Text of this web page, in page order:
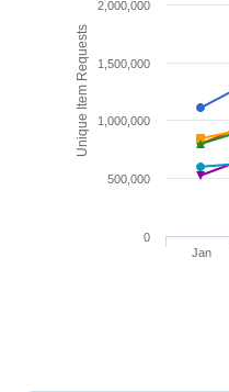
Unique Item Requests
Jan
0
500,000
1,000,000
1,500,000
2,000,000